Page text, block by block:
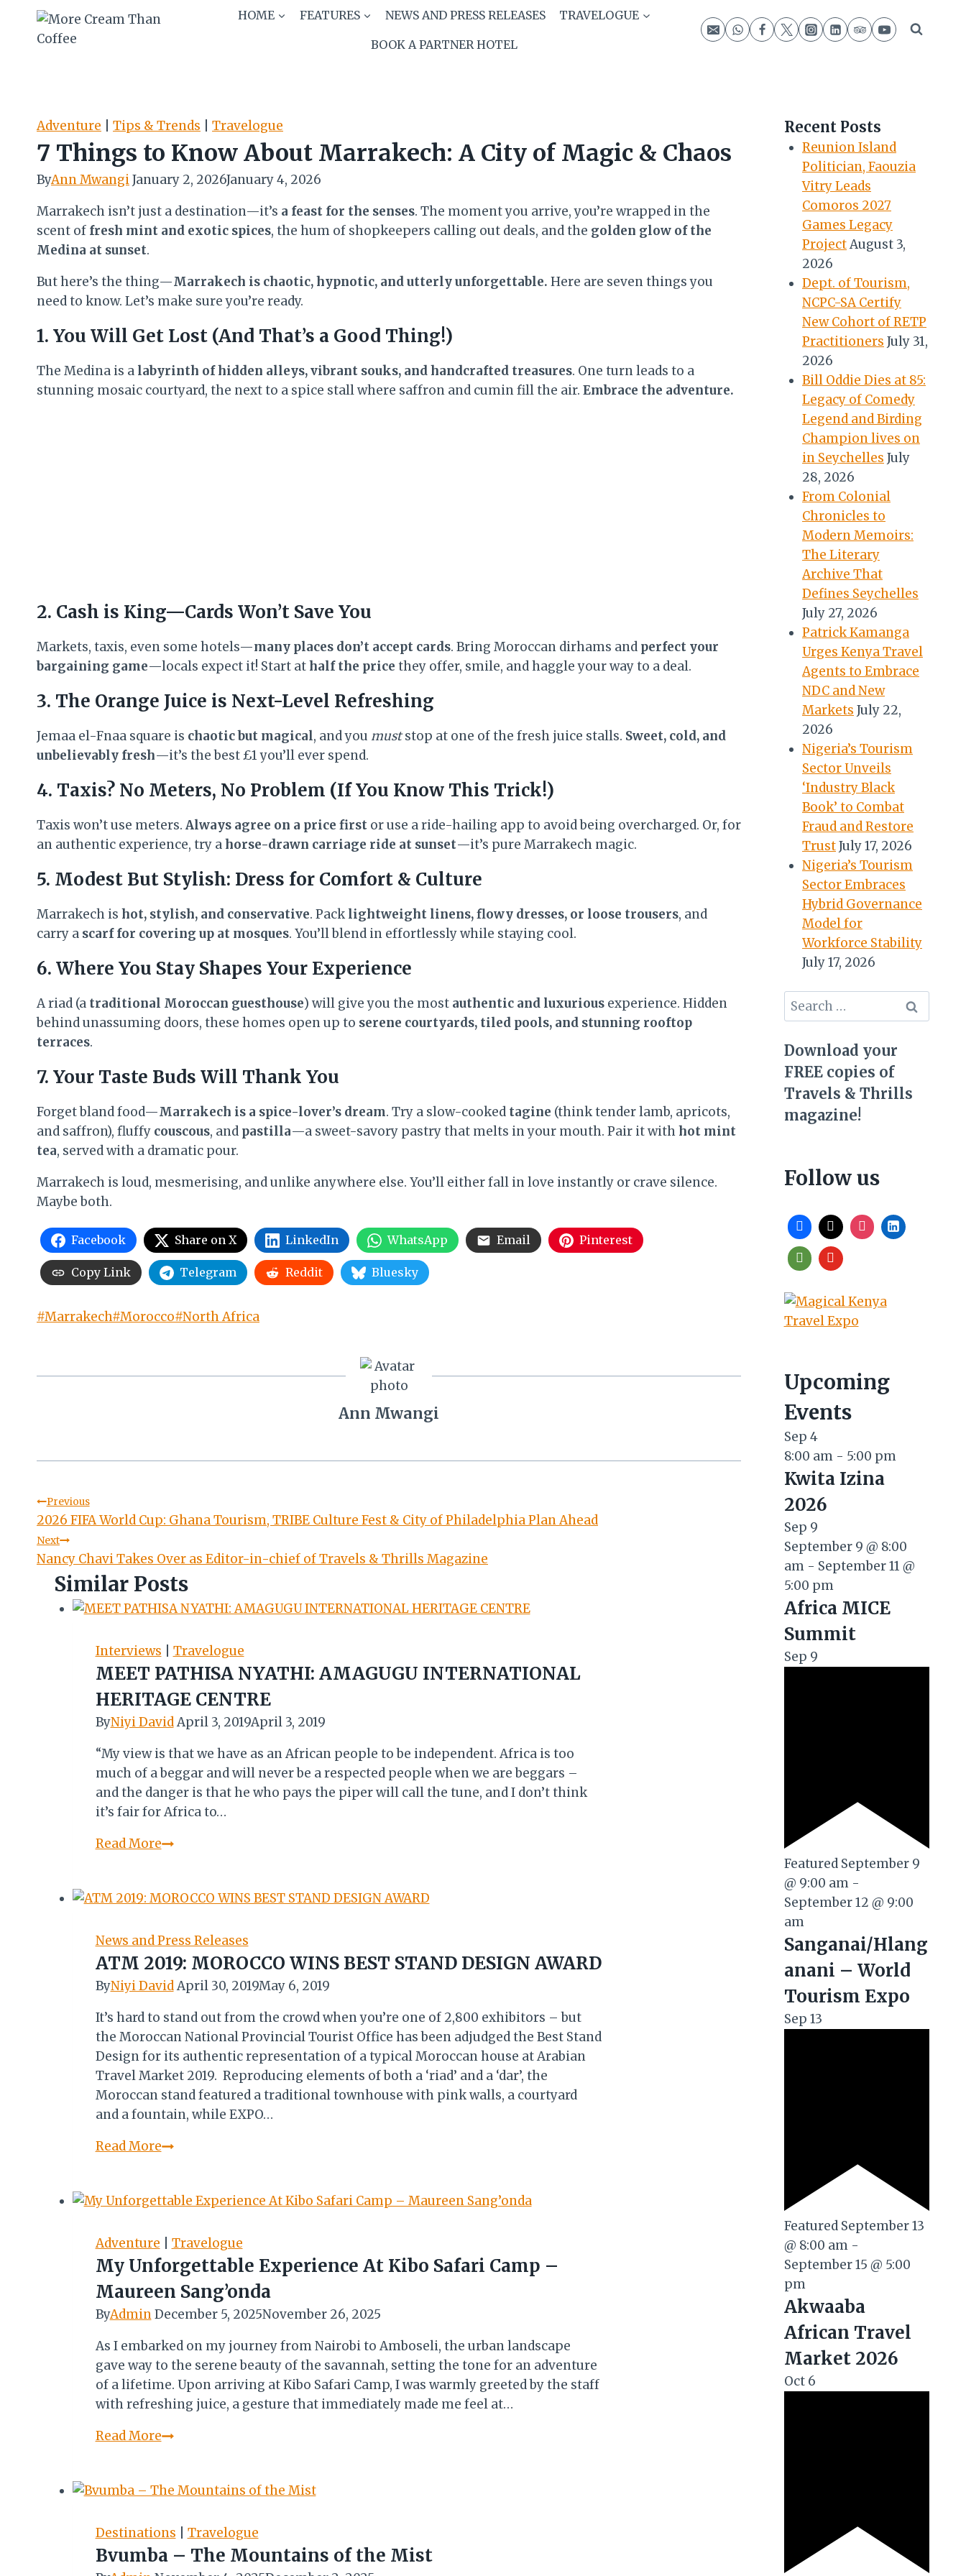
content
HOME FEATURES NEWS AND PRESS RELEASES TRAVELOGUE
BOOK A PARTNER HOTEL
Adventure Tips & Trends Travelogue
7 Things to Know About Marrakech: A City of Magic & Chaos
ByAnn MwangiJanuary 2, 2026January 4, 2026
Marrakech isn’t just a destination—it’s a feast for the senses. The moment you arrive, you’re wrapped in the
scent of fresh mint and exotic spices, the hum of shopkeepers calling out deals, and the golden glow of the
Medina at sunset.
But here’s the thing—Marrakech is chaotic, hypnotic, and utterly unforgettable. Here are seven things you
need to know. Let’s make sure you’re ready.
1. You Will Get Lost (And That’s a Good Thing!)
The Medina is a labyrinth of hidden alleys, vibrant souks, and handcrafted treasures. One turn leads to a
stunning mosaic courtyard, the next to a spice stall where saffron and cumin fill the air. Embrace the adventure.
2. Cash is King—Cards Won’t Save You
Markets, taxis, even some hotels—many places don’t accept cards. Bring Moroccan dirhams and perfect your
bargaining game—locals expect it! Start athalf the price they offer, smile, and haggle your way to a deal.
3. The Orange Juice is Next-Level Refreshing
Jemaa el-Fnaa square is chaotic but magical, and you muststop at one of the fresh juice stalls. Sweet, cold, and
unbelievably fresh—it’s the best £1 you’ll ever spend.
4. Taxis? No Meters, No Problem (If You Know This Trick!)
Taxis won’t use meters. Always agree on a price first or use a ride-hailing app to avoid being overcharged. Or, for
an authentic experience, try ahorse-drawn carriage ride at sunset—it’s pure Marrakech magic.
5. Modest But Stylish: Dress for Comfort & Culture
Marrakech is hot, stylish, and conservative. Packlightweight linens, flowy dresses, or loose trousers, and
carry a scarf for covering up at mosques. You’ll blend in effortlessly while staying cool.
6. Where You Stay Shapes Your Experience
A riad (a traditional Moroccan guesthouse) will give you the most authentic and luxurious experience. Hidden
behind unassuming doors, these homes open up to serene courtyards, tiled pools, and stunning rooftop
terraces.
7. Your Taste Buds Will Thank You
Forget bland food—Marrakech is a spice-lover’s dream. Try a slow-cooked tagine (think tender lamb, apricots,
and saffron), fluffy couscous, and pastilla—a sweet-savory pastry that melts in your mouth. Pair it withhot mint
tea, served with a dramatic pour.
Marrakech is loud, mesmerising, and unlike anywhere else. You’ll either fall in love instantly or crave silence.
Maybe both.
Facebook Share on X LinkedIn WhatsApp Email Pinterest
Copy Link Telegram Reddit Bluesky
Post
#Marrakech#Morocco#North Africa
Ann Mwangi
Post
navigation
Previous
2026 FIFA World Cup: Ghana Tourism, TRIBE Culture Fest & City of Philadelphia Plan Ahead
Next
Nancy Chavi Takes Over as Editor-in-chief of Travels & Thrills Magazine
Similar Posts
Interviews Travelogue
MEET PATHISA NYATHI: AMAGUGU INTERNATIONAL
HERITAGE CENTRE
ByNiyi David April 3, 2019April 3, 2019
“My view is that we have as an African people to be independent. Africa is too
much of a beggar and will never be a respected people when we are beggars –
and the danger is that he who pays the piper will call the tune, and I don’t think
it’s fair for Africa to…
Read MoreMEET
AMAGUGU
HERITAGE
CENTRE
News and Press Releases
ATM 2019: MOROCCO WINS BEST STAND DESIGN AWARD
ByNiyi David April 30, 2019May 6, 2019
It’s hard to stand out from the crowd when you’re one of 2,800 exhibitors – but
the Moroccan National Provincial Tourist Office has been adjudged the Best Stand
Design for its authentic representation of a typical Moroccan house at Arabian
Travel Market 2019. Reproducing elements of both a ‘riad’ and a ‘dar’, the
Moroccan stand featured a traditional townhouse with pink walls, a courtyard
and a fountain, while EXPO…
Read MoreATM
WINS
STAND
DESIGN
AWARD
Adventure Travelogue
My Unforgettable Experience At Kibo Safari Camp –
Maureen Sang’onda
ByAdmin December 5, 2025November 26, 2025
As I embarked on my journey from Nairobi to Amboseli, the urban landscape
gave way to the serene beauty of the savannah, setting the tone for an adventure
of a lifetime. Upon arriving at Kibo Safari Camp, I was warmly greeted by the staff
with refreshing juice, a gesture that immediately made me feel at…
Read MoreMy
At
Safari
Camp
–
Destinations Travelogue
Bvumba – The Mountains of the Mist
Recent Posts
Reunion Island
Politician, Faouzia
Vitry Leads
Comoros 2027
Games Legacy
ProjectAugust 3,
2026
Dept. of Tourism,
NCPC-SA Certify
New Cohort of RETP
Practitioners July 31,
2026
Bill Oddie Dies at 85:
Legacy of Comedy
Legend and Birding
Champion lives on
in Seychelles July
28, 2026
From Colonial
Chronicles to
Modern Memoirs:
The Literary
Archive That
Defines Seychelles
July 27, 2026
Patrick Kamanga
Urges Kenya Travel
Agents to Embrace
NDC and New
Markets July 22,
2026
Nigeria’s Tourism
Sector Unveils
‘Industry Black
Book’ to Combat
Fraud and Restore
TrustJuly 17, 2026
Nigeria’s Tourism
Sector Embraces
Hybrid Governance
Model for
Workforce Stability
July 17, 2026
Search
for:
Download your
FREE copies of
Travels & Thrills
magazine!
Follow us
Upcoming
Events
Sep 4
8:00 am- 5:00 pm
Kwita Izina
2026
Sep 9
September 9 @ 8:00
am- September 11 @
5:00 pm
Africa MICE
Summit
Sep 9
Featured September 9
@ 9:00 am-
September 12 @ 9:00
am
Sanganai/Hlang
anani – World
Tourism Expo
Sep 13
Featured September 13
@ 8:00 am-
September 15 @ 5:00
pm
Akwaaba
African Travel
Market 2026
Oct 6